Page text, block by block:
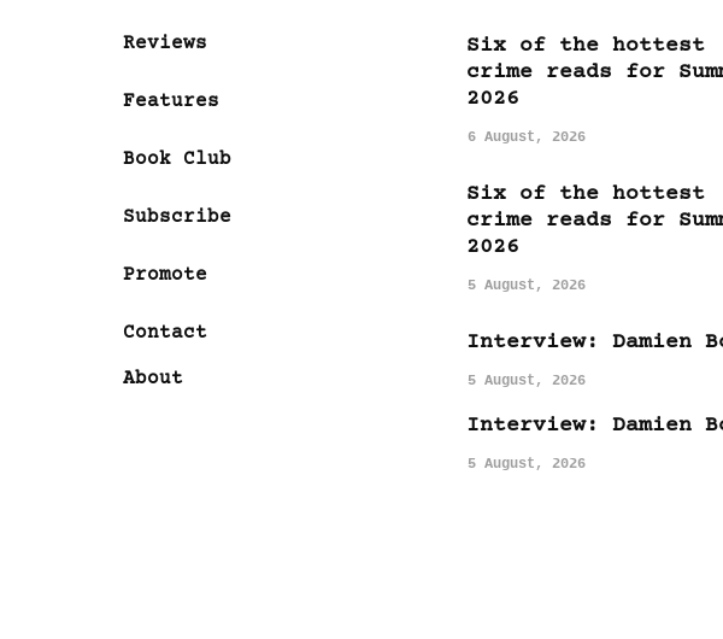
Reviews
Features
Book Club
Subscribe
Promote
Contact
About
Six of the hottest
crime reads for
2026
6 August, 2026
Six of the hottest
crime reads for
2026
5 August, 2026
Interview: Damien
5 August, 2026
Interview: Damien
5 August, 2026